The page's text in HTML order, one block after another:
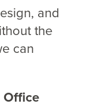
and
the
can
Office